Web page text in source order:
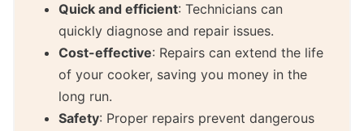
Quick and efficient: Technicians can
quickly diagnose and repair issues.
Cost-effective: Repairs can extend the life
of your cooker, saving you money in the
long run.
Safety: Proper repairs prevent dangerous